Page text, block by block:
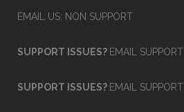
EMAIL US: NON SUPPORT
SUPPORT ISSUES? EMAIL SUPPORT
SUPPORT ISSUES? EMAIL SUPPORT